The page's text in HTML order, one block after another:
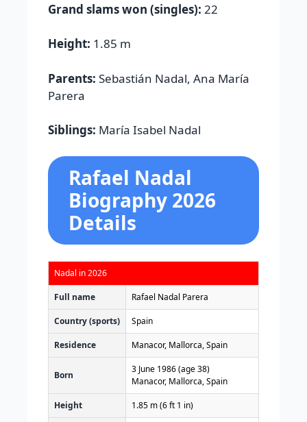
Grand slams won (singles): 22
Height: 1.85 m
Parents: Sebastián Nadal, Ana María
Parera
Siblings: María Isabel Nadal
Rafael Nadal
Biography 2026
Details
Nadal in 2026
Full name Rafael Nadal Parera
Country (sports) Spain
Residence Manacor, Mallorca, Spain
Born
3 June 1986(age 38)
Manacor, Mallorca, Spain
Height 1.85 m (6 ft 1 in)